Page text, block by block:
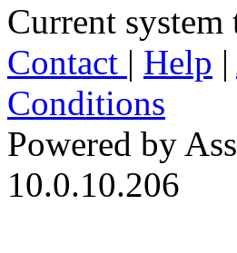
Current
Contact | Help |
Conditions
Powered by
10.0.10.206